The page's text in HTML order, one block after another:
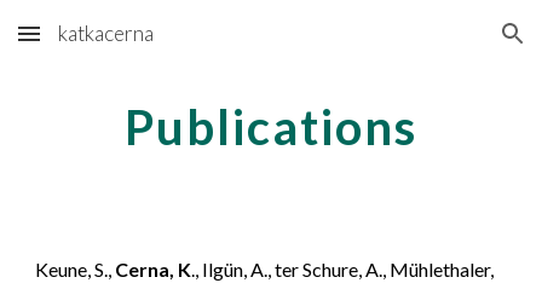
Skip to main content Skip to navigation
katkacerna
Publications
Keune, S., Cerna, K., Ilgün, A., ter Schure, A., Mühlethaler,